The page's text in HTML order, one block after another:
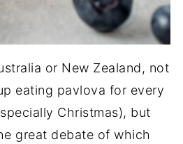
or New Zealand, not
eating pavlova for every
Christmas), but
great debate of which